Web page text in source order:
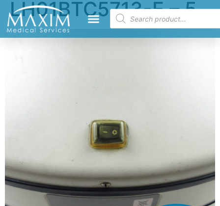
LH01BTC5713-E – 5